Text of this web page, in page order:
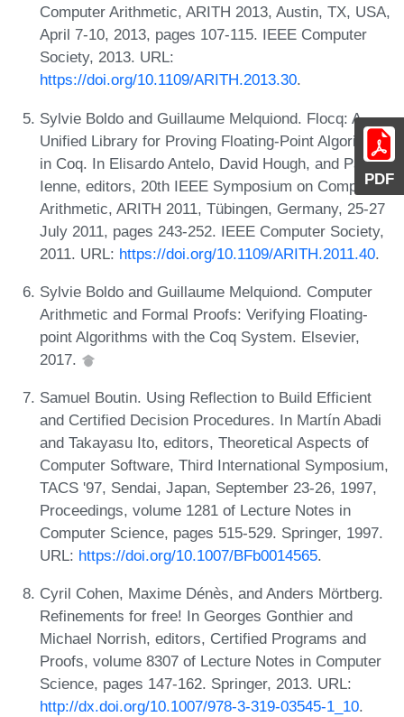
PDF
Computer Arithmetic, ARITH 2013, Austin, TX, USA,
April 7-10, 2013, pages 107-115. IEEE Computer
Society, 2013. URL:
https://doi.org/10.1109/ARITH.2013.30.
Sylvie Boldo and Guillaume Melquiond. Flocq: A
Unified Library for Proving Floating-Point Algorithms
in Coq. In Elisardo Antelo, David Hough, and Paolo
Ienne, editors, 20th IEEE Symposium on Computer
Arithmetic, ARITH 2011, Tübingen, Germany, 25-27
July 2011, pages 243-252. IEEE Computer Society,
2011. URL: https://doi.org/10.1109/ARITH.2011.40.
Sylvie Boldo and Guillaume Melquiond. Computer
Arithmetic and Formal Proofs: Verifying Floating-
point Algorithms with the Coq System. Elsevier,
2017.
Samuel Boutin. Using Reflection to Build Efficient
and Certified Decision Procedures. In Martín Abadi
and Takayasu Ito, editors, Theoretical Aspects of
Computer Software, Third International Symposium,
TACS '97, Sendai, Japan, September 23-26, 1997,
Proceedings, volume 1281 of Lecture Notes in
Computer Science, pages 515-529. Springer, 1997.
URL: https://doi.org/10.1007/BFb0014565.
Cyril Cohen, Maxime Dénès, and Anders Mörtberg.
Refinements for free! In Georges Gonthier and
Michael Norrish, editors, Certified Programs and
Proofs, volume 8307 of Lecture Notes in Computer
Science, pages 147-162. Springer, 2013. URL:
http://dx.doi.org/10.1007/978-3-319-03545-1_10.